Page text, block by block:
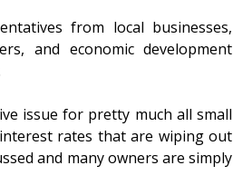
from local businesses,
and economic development
issue for pretty much all small
rates that are wiping out
and many owners are simply